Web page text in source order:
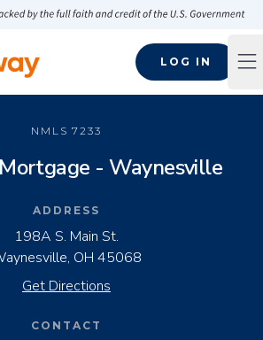
LOG IN
NMLS7233
- Waynesville
ADDRESS
198A S. Main St.
OH 45068
Get Directions
CONTACT